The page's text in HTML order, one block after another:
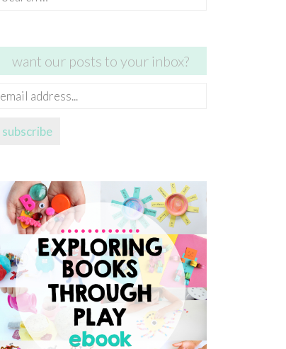
want our posts to your inbox?
email
subscribe